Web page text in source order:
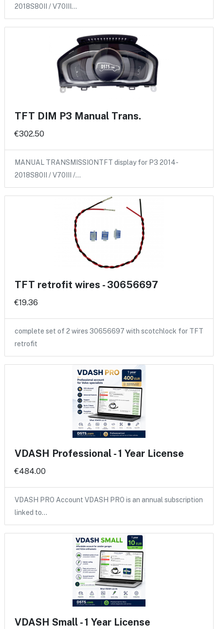
2018S80II / V70III…
TFT DIM P3 Manual Trans.
€302.50
MANUAL TRANSMISSIONTFT display for P3 2014-
2018S80II / V70III /…
TFT retrofit wires - 30656697
€19.36
complete set of 2 wires 30656697 with scotchlock for TFT
retrofit
VDASH Professional - 1 Year License
€484.00
VDASH PRO Account VDASH PRO is an annual subscription
linked to…
VDASH Small - 1 Year License